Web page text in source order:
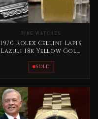
FINE WATCHES
1970 Rolex Cellini Lapis
Lazuli 18k Yellow Gold
SOLD